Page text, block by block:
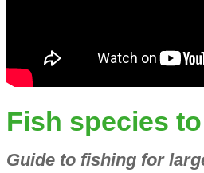
Fish species
Guide to fishing for